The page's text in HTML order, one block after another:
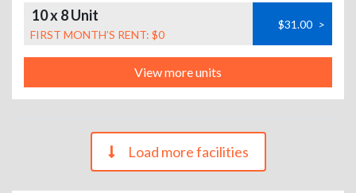
10 x 8 Unit
FIRST MONTH’S RENT: $0
$31.00 >
View more units
Load more facilities